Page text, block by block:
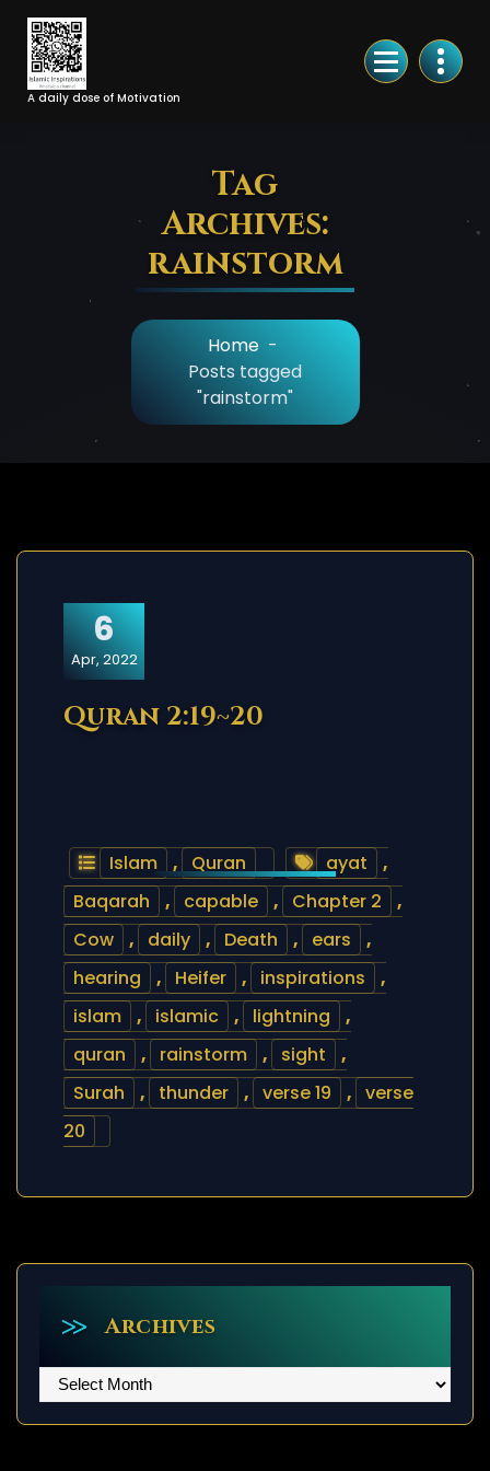
Skip
Content
A daily dose of Motivation
Tag
Archives:
rainstorm
Home -
Posts tagged
"rainstorm"
6
Apr, 2022
Quran 2:19~20
Islam , Quran ayat
,
Baqarah
, capable , Chapter 2
,
Cow
, daily , Death , ears
,
hearing
, Heifer , inspirations
,
islam
, islamic , lightning
,
quran
, rainstorm , sight
,
Surah
, thunder , verse 19 , verse
20
Archives
Archives